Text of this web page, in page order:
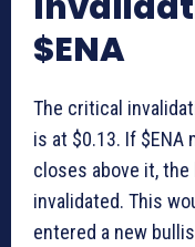
$ENA
The critical
is at $0.13. If $ENA
closes above it,
invalidated. This
entered a new